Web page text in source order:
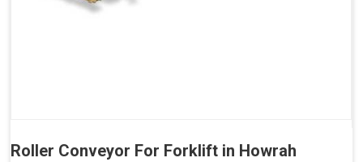
Roller Conveyor For Forklift in Howrah